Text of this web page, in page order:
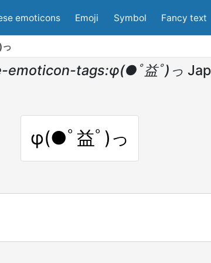
emoticons Emoji Symbol Fancy text
emoticon-tags:φ(●ﾟ益ﾟ)っ
φ(●ﾟ益ﾟ)っ